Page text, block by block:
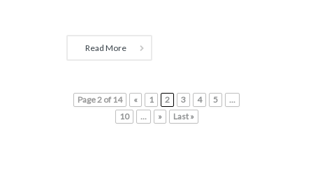
Read More
Page 2 of 14 « 1 2 3 4 5
...
10
... » Last »